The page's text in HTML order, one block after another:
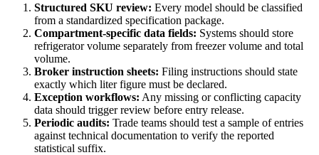
Structured SKU review: Every model should be classified
from a standardized specification package.
Compartment-specific data fields: Systems should store
refrigerator volume separately from freezer volume and total
volume.
Broker instruction sheets: Filing instructions should state
exactly which liter figure must be declared.
Exception workflows: Any missing or conflicting capacity
data should trigger review before entry release.
Periodic audits: Trade teams should test a sample of entries
against technical documentation to verify the reported
statistical suffix.